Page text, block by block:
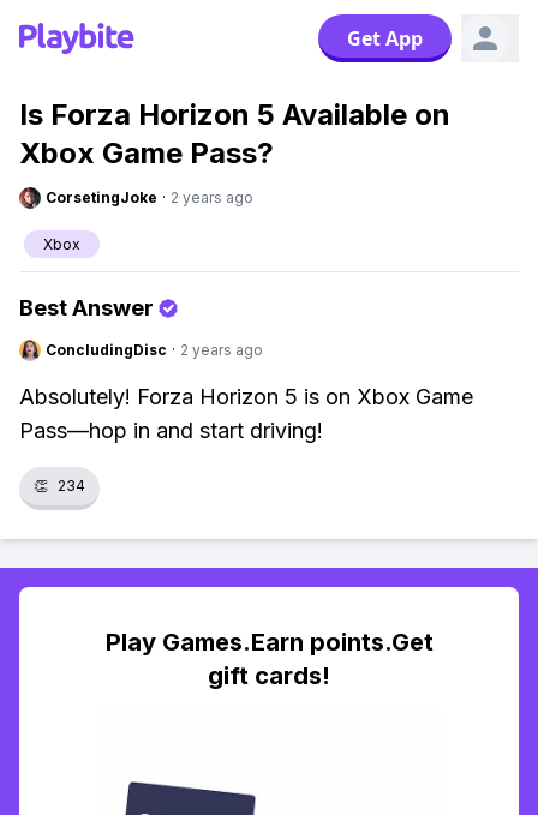
Get App
Is Forza Horizon 5 Available on
Xbox Game Pass?
CorsetingJoke · 2 years ago
Xbox
Best Answer
ConcludingDisc · 2 years ago
Absolutely! Forza Horizon 5 is on Xbox Game
Pass—hop in and start driving!
👏 234
Play Games.Earn points.Get
gift cards!